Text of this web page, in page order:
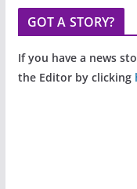
GOT A STORY?
If you have a news
the Editor by clicking